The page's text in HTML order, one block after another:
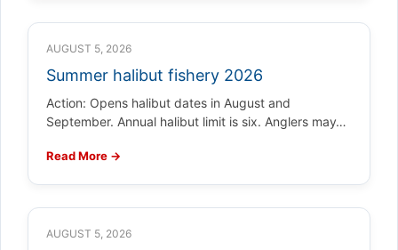
AUGUST 5, 2026
Summer halibut fishery 2026
Action: Opens halibut dates in August and
September. Annual halibut limit is six. Anglers may…
Read More →
AUGUST 5, 2026